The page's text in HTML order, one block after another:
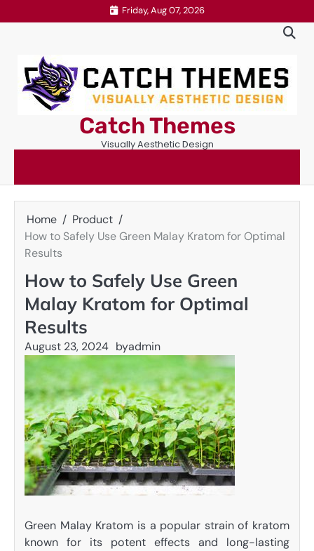
to
Friday, Aug 07, 2026
Catch Themes
Visually Aesthetic Design
Home
Product
How to Safely Use Green Malay Kratom for Optimal
Results
How to Safely Use Green
Malay Kratom for Optimal
Results
August 23, 2024 byadmin
Green Malay Kratom is a popular strain of kratom
known for its potent effects and long-lasting